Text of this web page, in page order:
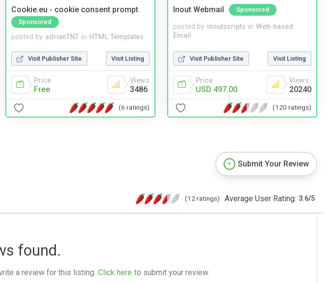
Cookie.eu - cookie consent prompt
Sponsored
posted by adrianTNT in HTML Templates
Visit Publisher Site Visit Listing
Price
Free
Views
3486
(6 ratings)
Inout Webmail Sponsored
posted by inoutscripts in Web-based
Email
Visit Publisher Site Visit Listing
Price
USD 497.00
Views
20240
(120 ratings)
Submit Your Review
(12 ratings) Average User Rating: 3.6/5
found.
a review for this listing. Click here to submit your review.